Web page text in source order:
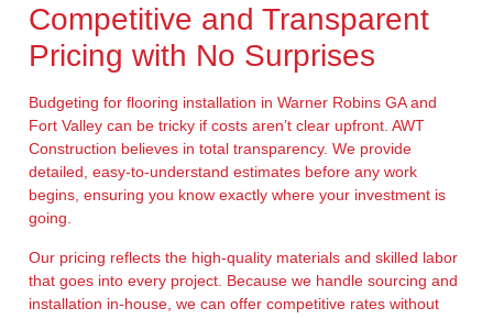
Competitive and Transparent
Pricing with No Surprises
Budgeting for flooring installation in Warner Robins GA and
Fort Valley can be tricky if costs aren’t clear upfront. AWT
Construction believes in total transparency. We provide
detailed, easy-to-understand estimates before any work
begins, ensuring you know exactly where your investment is
going.
Our pricing reflects the high-quality materials and skilled labor
that goes into every project. Because we handle sourcing and
installation in-house, we can offer competitive rates without